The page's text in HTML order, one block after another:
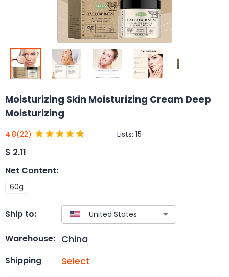
Moisturizing Skin Moisturizing Cream Deep
Moisturizing
4.8(22) Lists: 15
$ 2.11
Net Content:
60g
Ship to:
Warehouse: China
Shipping Select